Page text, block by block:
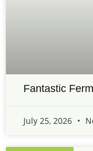
Fantastic
July 25, 2026